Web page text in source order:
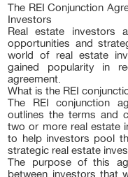
The REI Conjunction
Investors
Real estate investors
opportunities and
world of real estate
gained popularity in
agreement.
What is the REI
The REI conjunction
outlines the terms and
two or more real estate
to help investors pool
strategic real estate
The purpose of this
between investors that